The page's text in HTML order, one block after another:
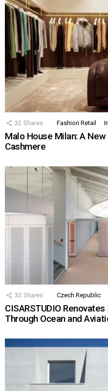
32 Shares Fashion Retail
Malo House Milan: A
Cashmere
32 Shares Czech Republic
CISARSTUDIO
Through Ocean and